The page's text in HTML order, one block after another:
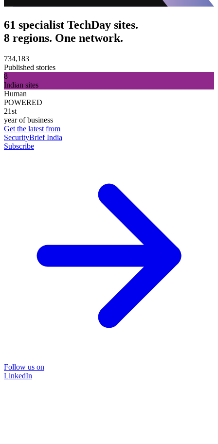
61 specialist TechDay sites.
8 regions. One network.
734,183
Published stories
8
Indian sites
Human
POWERED
21st
year of business
Get the latest from
SecurityBrief India
Subscribe
Follow us on
LinkedIn